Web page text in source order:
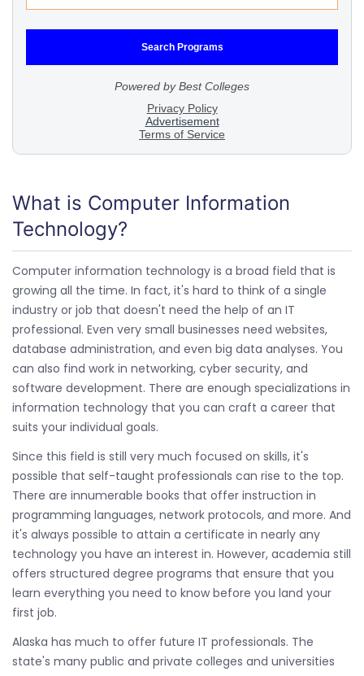
What is Computer Information
Technology?
Computer information technology is a broad field that is
growing all the time. In fact, it's hard to think of a single
industry or job that doesn't need the help of an IT
professional. Even very small businesses need websites,
database administration, and even big data analyses. You
can also find work in networking, cyber security, and
software development. There are enough specializations in
information technology that you can craft a career that
suits your individual goals.
Since this field is still very much focused on skills, it's
possible that self-taught professionals can rise to the top.
There are innumerable books that offer instruction in
programming languages, network protocols, and more. And
it's always possible to attain a certificate in nearly any
technology you have an interest in. However, academia still
offers structured degree programs that ensure that you
learn everything you need to know before you land your
first job.
Alaska has much to offer future IT professionals. The
state's many public and private colleges and universities